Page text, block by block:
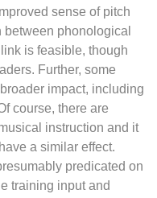
sense of pitch
phonological
is feasible, though
Further, some
impact, including
course, there are
instruction and it
a similar effect.
predicated on
training input and